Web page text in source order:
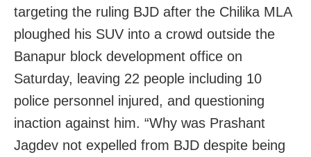
targeting the ruling BJD after the Chilika MLA
ploughed his SUV into a crowd outside the
Banapur block development office on
Saturday, leaving 22 people including 10
police personnel injured, and questioning
inaction against him. “Why was Prashant
Jagdev not expelled from BJD despite being